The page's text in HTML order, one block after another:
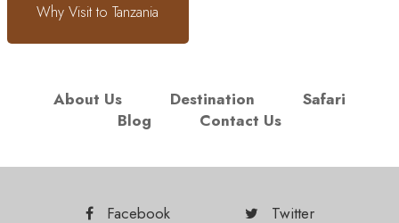
Why Visit to Tanzania
About Us Destination
Safari
Blog
Contact Us
Facebook Twitter